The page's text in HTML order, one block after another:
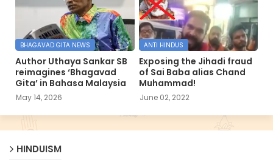
BHAGAVAD GITA NEWS
Author Uthaya Sankar SB
reimagines ‘Bhagavad
Gita’ in Bahasa Malaysia
May 14, 2026
ANTI HINDUS
Exposing the Jihadi fraud
of Sai Baba alias Chand
Muhammad!
June 02, 2022
HINDUISM